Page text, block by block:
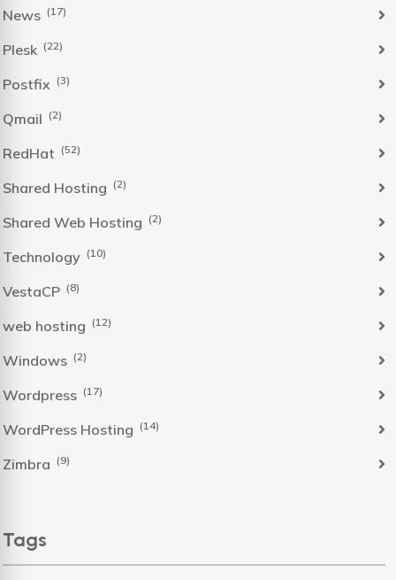
News (17)
Plesk (22)
Postfix (3)
Qmail (2)
RedHat (52)
Shared Hosting (2)
Shared Web Hosting (2)
Technology (10)
VestaCP (8)
web hosting (12)
Windows (2)
Wordpress (17)
WordPress Hosting (14)
Zimbra (9)
Tags